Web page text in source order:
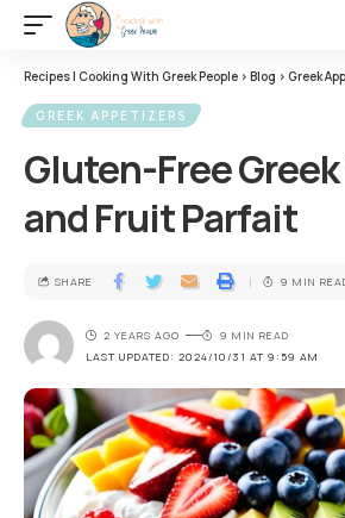
Recipes | Cooking With Greek People > Blog > Greek
GREEK APPETIZERS
Gluten-Free
and Fruit Parfait
LAST UPDATED: 2024/10/31 AT 9:59 AM
2 YEARS AGO 9 MIN READ
SHARE 9 MIN